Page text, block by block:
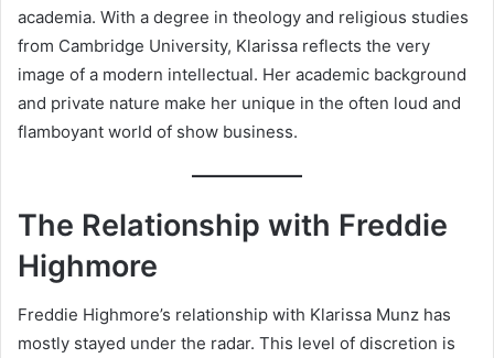
academia. With a degree in theology and religious studies
from Cambridge University, Klarissa reflects the very
image of a modern intellectual. Her academic background
and private nature make her unique in the often loud and
flamboyant world of show business.
The Relationship with Freddie
Highmore
Freddie Highmore’s relationship with Klarissa Munz has
mostly stayed under the radar. This level of discretion is